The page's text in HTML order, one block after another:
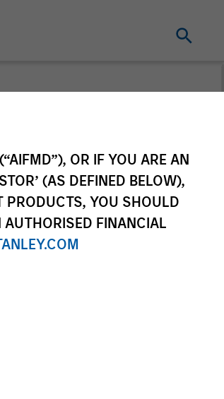
OR IF YOU ARE AN
(AS DEFINED BELOW),
PRODUCTS, YOU SHOULD
FINANCIAL